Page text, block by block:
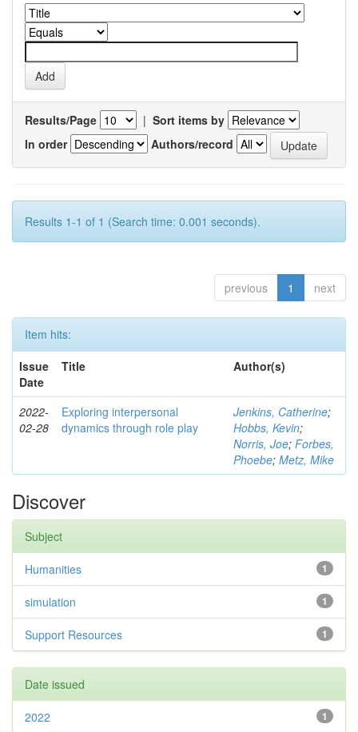
Results/Page | Sort items by
In order
Authors/record
Results 1-1 of 1 (Search time: 0.001 seconds).
previous 1 next
Item hits:
Issue
Date
Title Author(s)
2022-
02-28
Exploring interpersonal
dynamics through role play
Jenkins, Catherine;
Hobbs, Kevin;
Norris, Joe; Forbes,
Phoebe; Metz, Mike
Discover
Subject
1
Humanities
1
simulation
1
Support Resources
Date issued
1
2022